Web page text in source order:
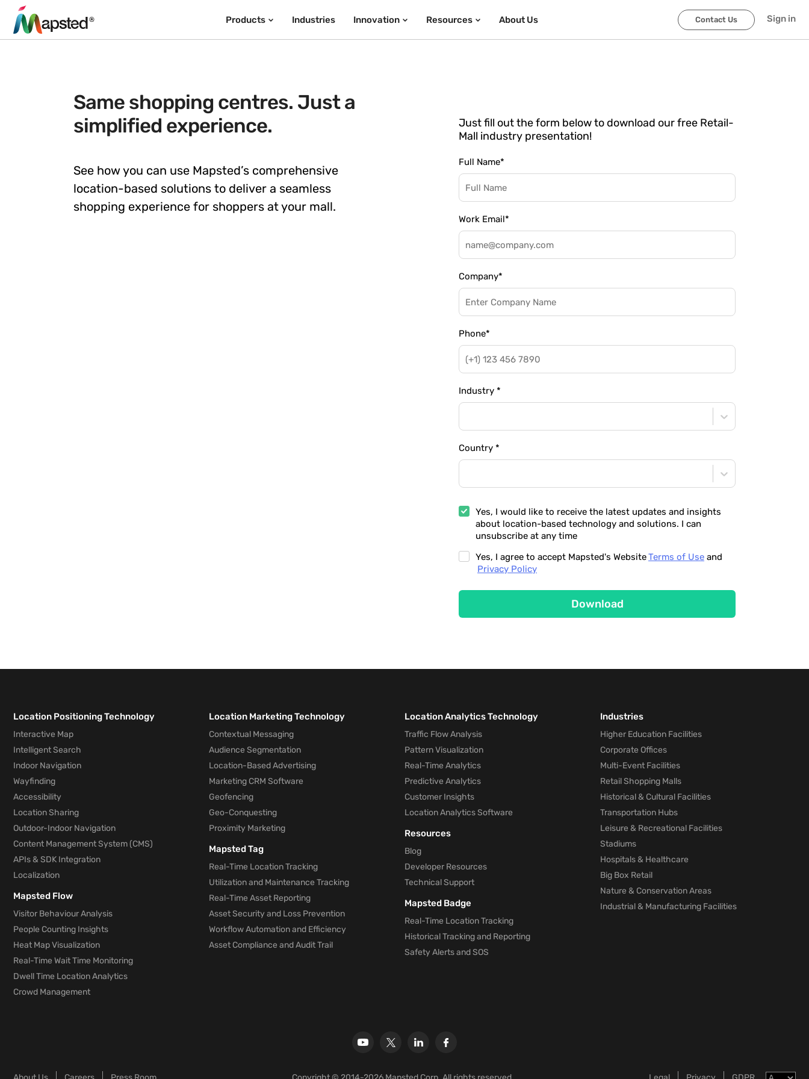
Products Industries Innovation Resources About Us Contact Us Sign in
Same shopping centres. Just a
simplified experience.
See how you can use Mapsted’s comprehensive
location-based solutions to deliver a seamless
shopping experience for shoppers at your mall.
Just fill out the form below to download our free Retail-
Mall industry presentation!
Full Name*
Work Email*
Company*
Phone*
Industry *
Country *
Yes, I would like to receive the latest updates and insights
about location-based technology and solutions. I can
unsubscribe at any time
Yes, I agree to accept Mapsted's WebsiteTerms of Use and
Privacy Policy
Download
Location Positioning Technology
Interactive Map
Intelligent Search
Indoor Navigation
Wayfinding
Accessibility
Location Sharing
Outdoor-Indoor Navigation
Content Management System (CMS)
APIs & SDK Integration
Localization
Mapsted Flow
Visitor Behaviour Analysis
People Counting Insights
Heat Map Visualization
Real-Time Wait Time Monitoring
Dwell Time Location Analytics
Crowd Management
Location Marketing Technology
Contextual Messaging
Audience Segmentation
Location-Based Advertising
Marketing CRM Software
Geofencing
Geo-Conquesting
Proximity Marketing
Mapsted Tag
Real-Time Location Tracking
Utilization and Maintenance Tracking
Real-Time Asset Reporting
Asset Security and Loss Prevention
Workflow Automation and Efficiency
Asset Compliance and Audit Trail
Location Analytics Technology
Traffic Flow Analysis
Pattern Visualization
Real-Time Analytics
Predictive Analytics
Customer Insights
Location Analytics Software
Resources
Blog
Developer Resources
Technical Support
Mapsted Badge
Real-Time Location Tracking
Historical Tracking and Reporting
Safety Alerts and SOS
Industries
Higher Education Facilities
Corporate Offices
Multi-Event Facilities
Retail Shopping Malls
Historical & Cultural Facilities
Transportation Hubs
Leisure & Recreational Facilities
Stadiums
Hospitals & Healthcare
Big Box Retail
Nature & Conservation Areas
Industrial & Manufacturing Facilities